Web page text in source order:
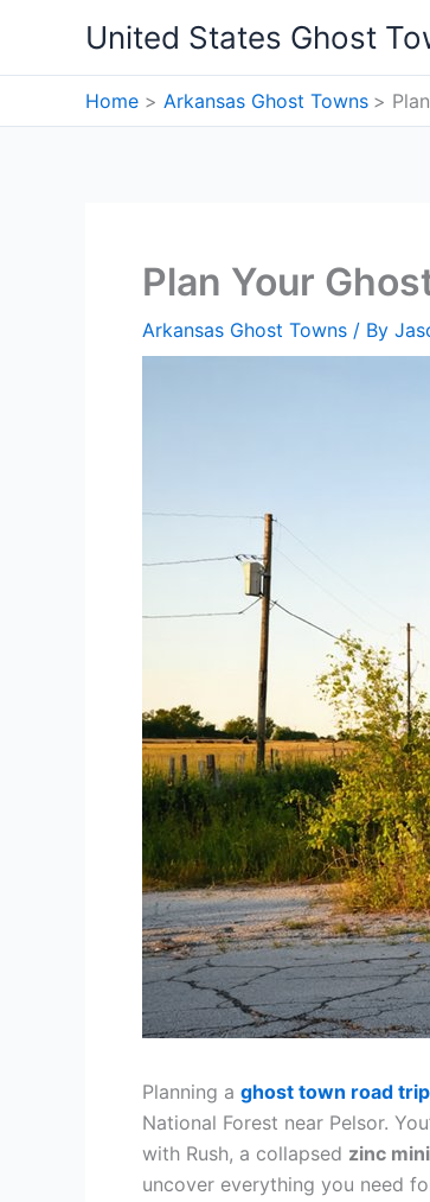
content
United States Ghost
Home Arkansas Ghost Towns
Plan Your
Arkansas Ghost Towns / By
Planning a ghost town road trip
National Forest near Pelsor.
with Rush, a collapsed zinc
uncover everything you need